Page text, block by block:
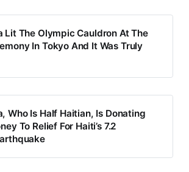
Lit The Olympic Cauldron At The
In Tokyo And It Was Truly
Who Is Half Haitian, Is Donating
To Relief For Haiti’s 7.2